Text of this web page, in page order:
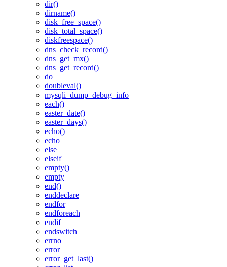
dir()
dirname()
disk_free_space()
disk_total_space()
diskfreespace()
dns_check_record()
dns_get_mx()
dns_get_record()
do
doubleval()
mysqli_dump_debug_info
each()
easter_date()
easter_days()
echo()
echo
else
elseif
empty()
empty
end()
enddeclare
endfor
endforeach
endif
endswitch
errno
error
error_get_last()